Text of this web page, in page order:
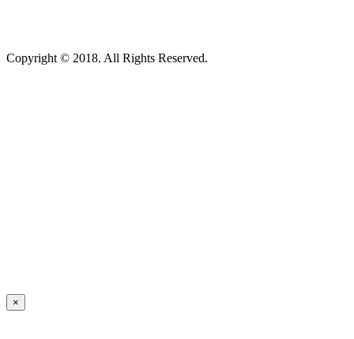
Copyright © 2018. All Rights Reserved.
×